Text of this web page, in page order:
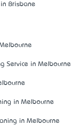
Brisbane
Service in Melbourne
in Melbourne
in Melbourne